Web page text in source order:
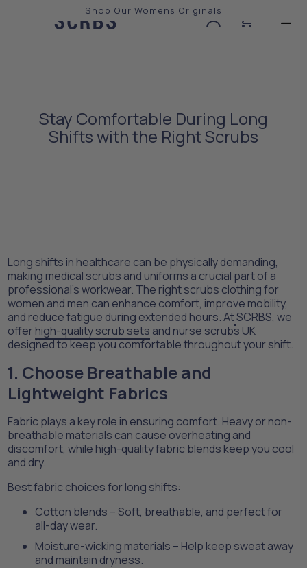
Shop Our Womens Originals
Slide 2 of 3.
Stay Comfortable During Long
Shifts with the Right Scrubs
Long shifts in healthcare can be physically demanding,
making medical scrubs and uniforms a crucial part of a
professional’s workwear. The right scrubs clothing for
women and men can enhance comfort, improve mobility,
and reduce fatigue during extended hours. AtSCRBS, we
offer high-quality scrub sets and nurse scrubs UK
designed to keep you comfortable throughout your shift.
1. Choose Breathable and
Lightweight Fabrics
Fabric plays a key role in ensuring comfort. Heavy or non-
breathable materials can cause overheating and
discomfort, while high-quality fabric blends keep you cool
and dry.
Best fabric choices for long shifts:
Cotton blends – Soft, breathable, and perfect for
all-day wear.
Moisture-wicking materials – Help keep sweat away
and maintain dryness.